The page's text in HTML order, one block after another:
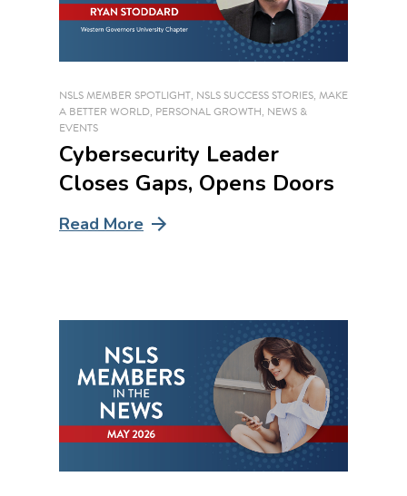
NSLS MEMBER SPOTLIGHT, NSLS SUCCESS STORIES, MAKE
A BETTER WORLD, PERSONAL GROWTH, NEWS &
EVENTS
Cybersecurity Leader
Closes Gaps, Opens Doors
Read More